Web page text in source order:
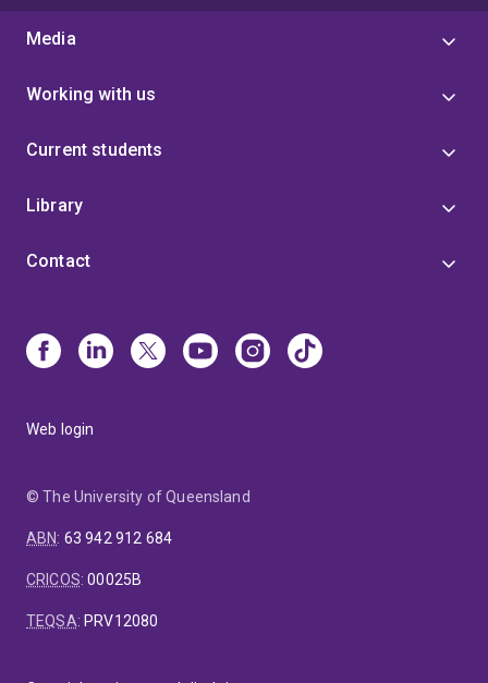
Media
Working with us
Current students
Library
Contact
Web login
© The University of Queensland
ABN: 63 942 912 684
CRICOS:00025B
TEQSA: PRV12080